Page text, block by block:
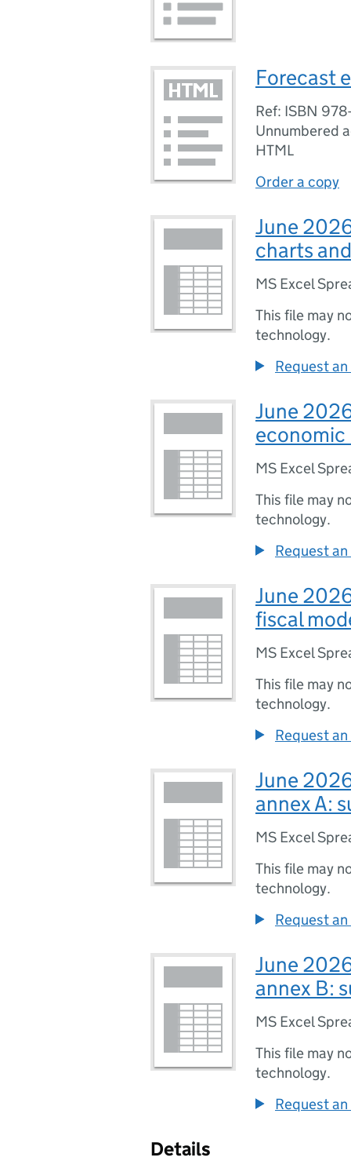
Forecast
Ref: ISBN
Unnumbered
HTML
Order a copy
June
charts
MS Excel
This file may
technology.
Request
June
economic
MS Excel
This file may
technology.
Request
June
fiscal
MS Excel
This file may
technology.
Request
June
annex A:
MS Excel
This file may
technology.
Request
June
annex B:
MS Excel
This file may
technology.
Request
Details